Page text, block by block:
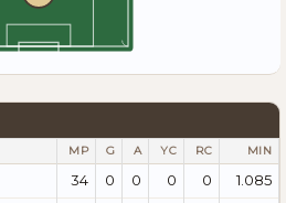
MP G A YC RC MIN
34 0 0 0 0
1.085